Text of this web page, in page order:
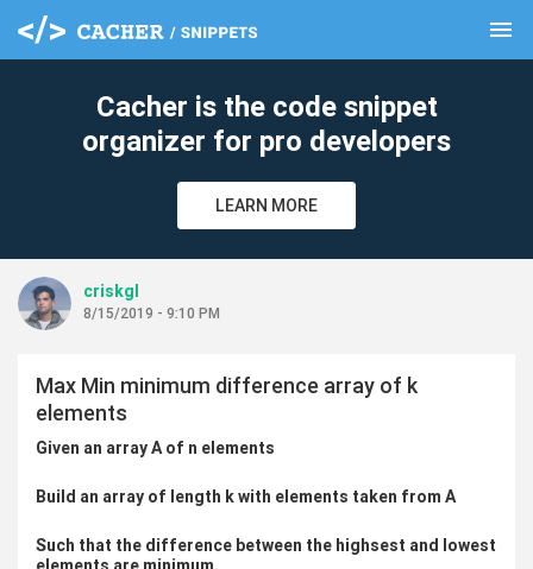
menu
Cacher is the code snippet
organizer for pro developers
LEARN MORE
criskgl
8/15/2019 - 9:10 PM
Max Min minimum difference array of k
elements
Given an array A of n elements
Build an array of length k with elements taken from A
Such that the difference between the highsest and lowest
clear